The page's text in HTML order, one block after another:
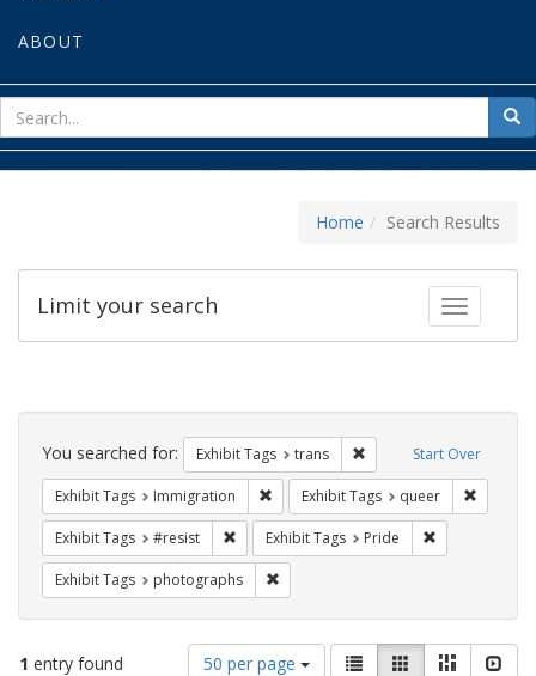
ABOUT
for
Home Search Results
Toggle
Limit your search
Search
Constraints Start Over
You searched for: Exhibit Tags trans Remove constraint
Exhibit Tags Immigration Remove constraint Exhibit Tags:
Exhibit Tags queer
Exhibit Tags #resist Remove constraint Exhibit Tags: #resist
Exhibit Tags Pride
Exhibit Tags photographs
1 entry found
Number
50 per page
ViewList GalleryMasonry